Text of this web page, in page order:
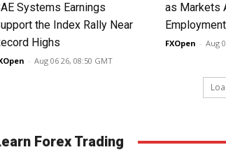
Systems Earnings
the Index Rally Near
Highs
- Aug 06 26, 08:50 GMT
as Markets
FXOpen - Aug
Forex Trading